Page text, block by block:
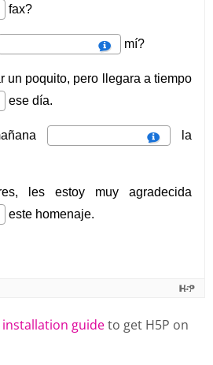
installation guideto get H5P on